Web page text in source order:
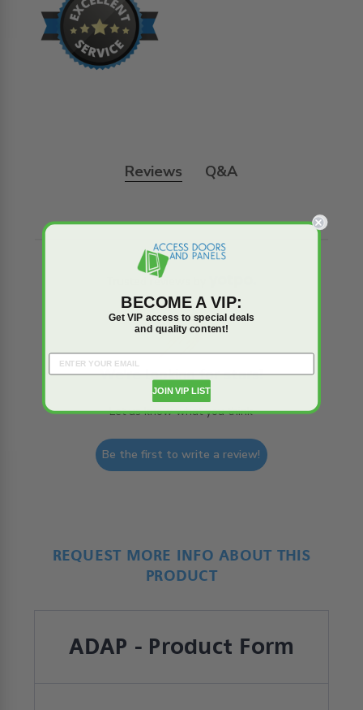
Reviews Q&A
Trusted reviews by
We’re looking for stars!
Let us know what you think
Be the first to write a review!
REQUEST MORE INFO ABOUT THIS
PRODUCT
ADAP - Product Form
BECOME A VIP:
Get VIP access to special deals
and quality content!
JOIN VIP LIST